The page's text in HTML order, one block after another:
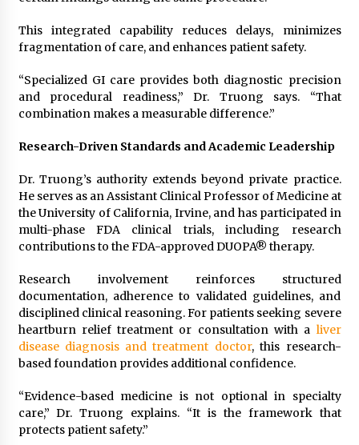
This integrated capability reduces delays, minimizes
fragmentation of care, and enhances patient safety.
“Specialized GI care provides both diagnostic precision
and procedural readiness,” Dr. Truong says. “That
combination makes a measurable difference.”
Research-Driven Standards and Academic Leadership
Dr. Truong’s authority extends beyond private practice.
He serves as an Assistant Clinical Professor of Medicine at
the University of California, Irvine, and has participated in
multi-phase FDA clinical trials, including research
contributions to the FDA-approved DUOPA® therapy.
Research involvement reinforces structured
documentation, adherence to validated guidelines, and
disciplined clinical reasoning. For patients seeking severe
heartburn relief treatment or consultation with aliver
disease diagnosis and treatment doctor, this research-
based foundation provides additional confidence.
“Evidence-based medicine is not optional in specialty
care,” Dr. Truong explains. “It is the framework that
protects patient safety.”